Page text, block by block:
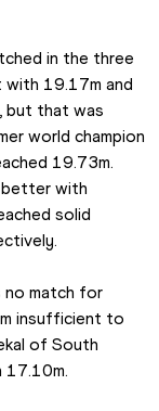
in the three
with 19.17m and
but that was
world champion
19.73m.
better with
solid
no match for
insufficient to
of South
17.10m.